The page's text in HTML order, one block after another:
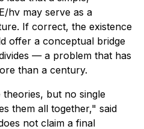
hν may serve as a
If correct, the existence
offer a conceptual bridge
— a problem that has
than a century.
but no single
them all together," said
not claim a final